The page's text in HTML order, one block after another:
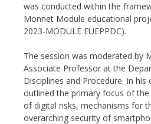
was conducted within the
Monnet Module educational
2023-MODULE EUEPPDC).
The session was moderated by
Associate Professor at the
Disciplines and Procedure. In his
outlined the primary focus of
of digital risks, mechanisms for
overarching security of